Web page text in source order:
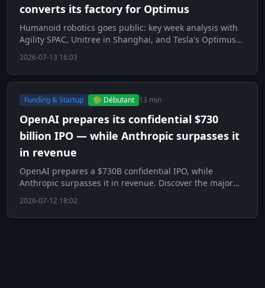
converts its factory for Optimus
Humanoid robotics goes public: key week analysis with
Agility SPAC, Unitree in Shanghai, and Tesla's Optimus
2026-07-13 16:03
Funding & Startup 🟢 Débutant 13 min
OpenAI prepares its confidential $730
billion IPO — while Anthropic surpasses it
in revenue
OpenAI prepares a $730B confidential IPO, while
Anthropic surpasses it in revenue. Discover the major
2026-07-12 18:02